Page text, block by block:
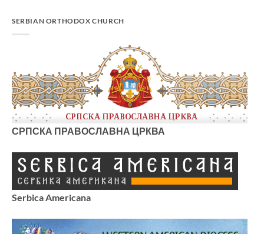
SERBIAN ORTHODOX CHURCH
СРПСКА ПРАВОСЛАВНА ЦРКВА
Serbica Americana